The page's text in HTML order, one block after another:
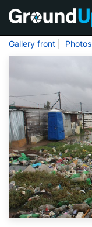
Gallery front Photos